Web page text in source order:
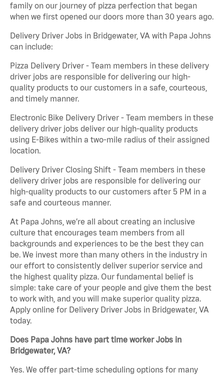
family on our journey of pizza perfection that began
when we first opened our doors more than 30 years ago.
Delivery Driver Jobs in Bridgewater, VA with Papa Johns
can include:
Pizza Delivery Driver - Team members in these delivery
driver jobs are responsible for delivering our high-
quality products to our customers in a safe, courteous,
and timely manner.
Electronic Bike Delivery Driver - Team members in these
delivery driver jobs deliver our high-quality products
using E-Bikes within a two-mile radius of their assigned
location.
Delivery Driver Closing Shift - Team members in these
delivery driver jobs are responsible for delivering our
high-quality products to our customers after 5 PM in a
safe and courteous manner.
At Papa Johns, we’re all about creating an inclusive
culture that encourages team members from all
backgrounds and experiences to be the best they can
be. We invest more than many others in the industry in
our effort to consistently deliver superior service and
the highest quality pizza. Our fundamental belief is
simple: take care of your people and give them the best
to work with, and you will make superior quality pizza.
Apply online for Delivery Driver Jobs in Bridgewater, VA
today.
Does Papa Johns have part time worker Jobs in
Bridgewater, VA?
Yes. We offer part-time scheduling options for many